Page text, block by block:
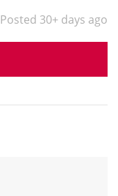
Posted 30+ days ago